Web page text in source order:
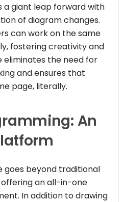
a giant leap forward with
of diagram changes.
can work on the same
fostering creativity and
eliminates the need for
and ensures that
page, literally.
An
goes beyond traditional
an all-in-one
In addition to drawing